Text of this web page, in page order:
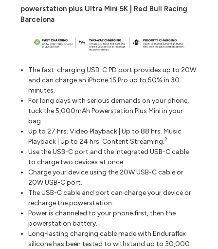
powerstation plus Ultra Mini 5K | Red Bull Racing
Barcelona
The fast-charging USB-C PD port provides up to 20W
and can charge an iPhone 15 Pro up to 50% in 30
minutes.
For long days with serious demands on your phone,
tuck the 5,000mAh Powerstation Plus Mini in your
bag.
Up to 27 hrs. Video Playback | Up to 88 hrs. Music
Playback | Up to 24 hrs. Content Streaming.2
Use the USB-C port and the integrated USB-C cable
to charge two devices at once.
Charge your device using the 20W USB-C cable or
20W USB-C port.
The USB-C cable and port can charge your device or
recharge the powerstation.
Power is channeled to your phone first, then the
powerstation battery.
Long-lasting charging cable made with Enduraflex
silicone has been tested to withstand up to 30,000